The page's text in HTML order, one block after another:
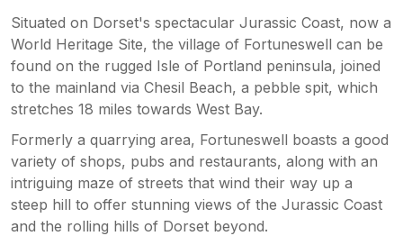
Situated on Dorset's spectacular Jurassic Coast, now a
World Heritage Site, the village of Fortuneswell can be
found on the rugged Isle of Portland peninsula, joined
to the mainland via Chesil Beach, a pebble spit, which
stretches 18 miles towards West Bay.
Formerly a quarrying area, Fortuneswell boasts a good
variety of shops, pubs and restaurants, along with an
intriguing maze of streets that wind their way up a
steep hill to offer stunning views of the Jurassic Coast
and the rolling hills of Dorset beyond.